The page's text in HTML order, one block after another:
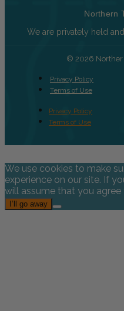
Northern
We are privately held
© 2026 Norther
Privacy Policy
Terms of Use
Privacy Policy
Terms of Use
We use cookies to make
experience on our site. If
will assume that you agree
I’ll go away